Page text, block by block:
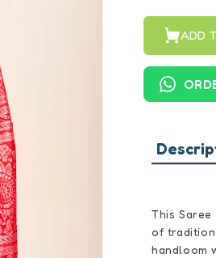
ADD
This Saree
of
handloom